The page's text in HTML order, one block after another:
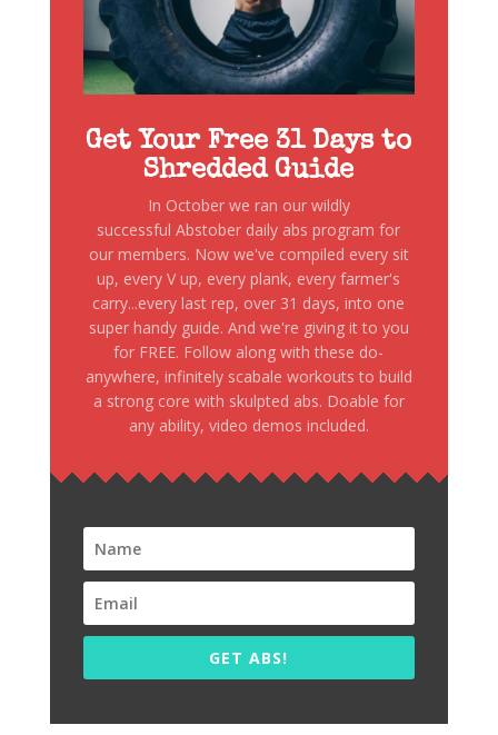
Get Your Free 31 Days to
Shredded Guide
In October we ran our wildly
successful Abstober daily abs program for
our members. Now we've compiled every sit
up, every V up, every plank, every farmer's
carry...every last rep, over 31 days, into one
super handy guide. And we're giving it to you
for FREE. Follow along with these do-
anywhere, infinitely scabale workouts to build
a strong core with skulpted abs. Doable for
any ability, video demos included.
GET ABS!